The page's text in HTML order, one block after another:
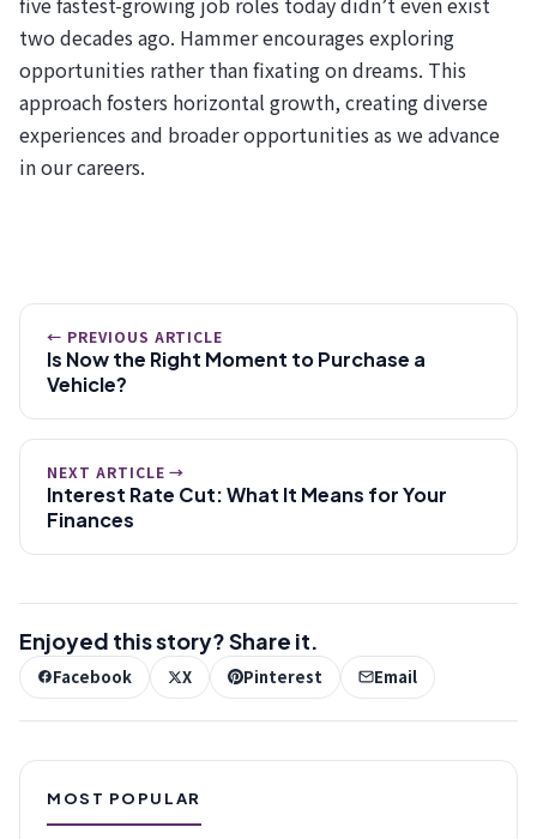
two decades ago. Hammer encourages exploring
opportunities rather than fixating on dreams. This
approach fosters horizontal growth, creating diverse
experiences and broader opportunities as we advance
in our careers.
← PREVIOUS ARTICLE
Is Now the Right Moment to Purchase a
Vehicle?
NEXT ARTICLE →
Interest Rate Cut: What It Means for Your
Finances
Enjoyed this story? Share it.
Facebook X Pinterest Email
MOST POPULAR